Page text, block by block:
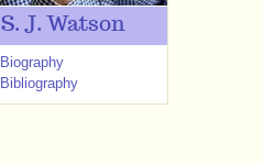
S. J. Watson
Biography
Bibliography